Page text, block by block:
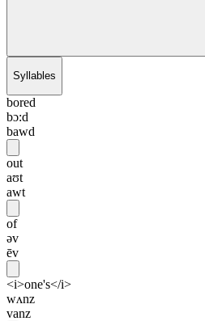
Syllables
bored
bɔ:d
bawd
out
aʊt
awt
of
əv
ēv
<i>one's</i>
wʌnz
vanz